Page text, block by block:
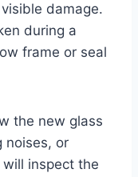
damage.
during a
frame or seal
the new glass
noises, or
inspect the